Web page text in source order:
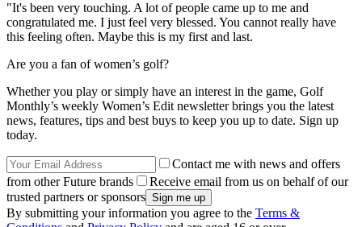
"It's been very touching. A lot of people came up to me and
congratulated me. I just feel very blessed. You cannot really have
this feeling often. Maybe this is my first and last.
Are you a fan of women’s golf?
Whether you play or simply have an interest in the game, Golf
Monthly’s weekly Women’s Edit newsletter brings you the latest
news, features, tips and best buys to keep you up to date. Sign up
today.
Contact me with news and offers
from other Future brands
Receive email from us on behalf of our
trusted partners or sponsors
By submitting your information you agree to the Terms &